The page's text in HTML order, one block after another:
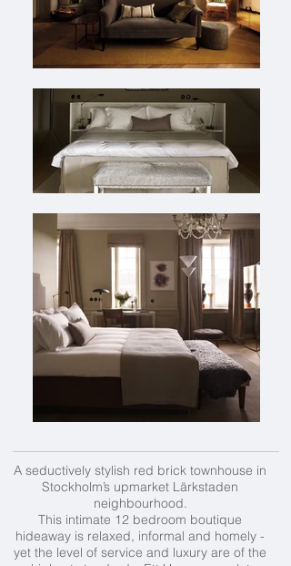
A seductively stylish red brick townhouse in
Stockholm’s upmarket Lärkstaden
neighbourhood.
This intimate 12 bedroom boutique
hideaway is relaxed, informal and homely -
yet the level of service and luxury are of the